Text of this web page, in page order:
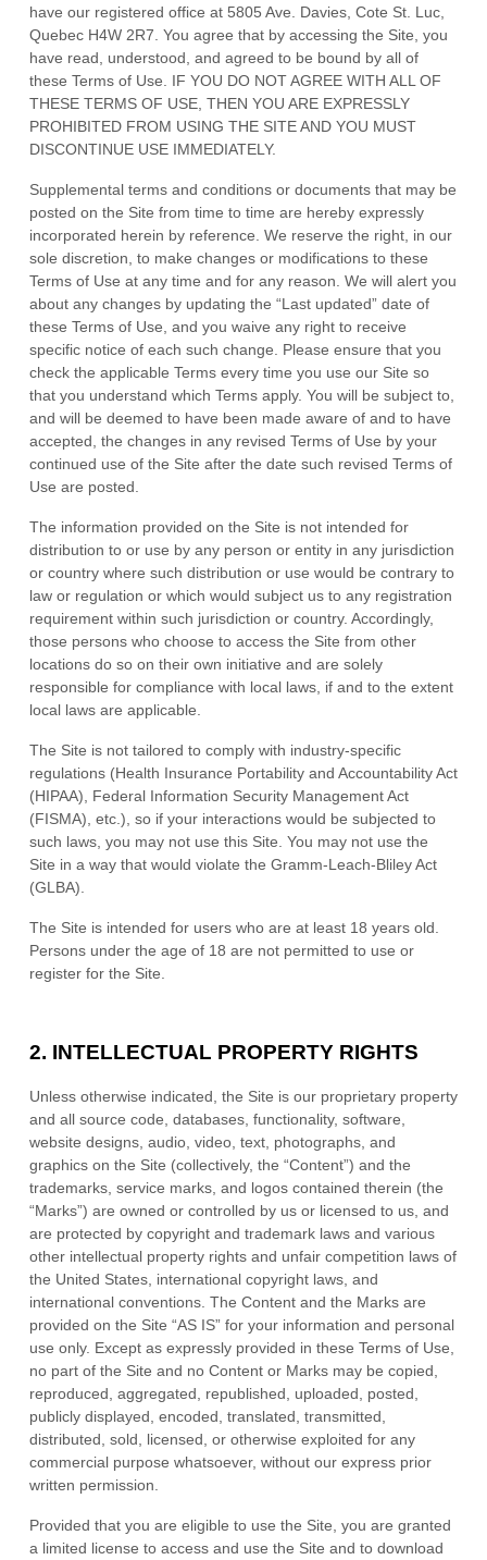
have our registered office at 5805 Ave. Davies, Cote St. Luc,
Quebec H4W 2R7 You agree that by accessing the Site, you
have read, understood, and agreed to be bound by all of
these Terms of Use. IF YOU DO NOT AGREE WITH ALL OF
THESE TERMS OF USE, THEN YOU ARE EXPRESSLY
PROHIBITED FROM USING THE SITE AND YOU MUST
DISCONTINUE USE IMMEDIATELY.
Supplemental terms and conditions or documents that may be
posted on the Site from time to time are hereby expressly
incorporated herein by reference. We reserve the right, in our
sole discretion, to make changes or modifications to these
Terms of Use at any time and for any reason . We will alert you
about any changes by updating the “Last updated” date of
these Terms of Use, and you waive any right to receive
specific notice of each such change. Please ensure that you
check the applicable Terms every time you use our Site so
that you understand which Terms apply. You will be subject to,
and will be deemed to have been made aware of and to have
accepted, the changes in any revised Terms of Use by your
continued use of the Site after the date such revised Terms of
Use are posted.
The information provided on the Site is not intended for
distribution to or use by any person or entity in any jurisdiction
or country where such distribution or use would be contrary to
law or regulation or which would subject us to any registration
requirement within such jurisdiction or country. Accordingly,
those persons who choose to access the Site from other
locations do so on their own initiative and are solely
responsible for compliance with local laws, if and to the extent
local laws are applicable.
The Site is not tailored to comply with industry-specific
regulations (Health Insurance Portability and Accountability Act
(HIPAA), Federal Information Security Management Act
(FISMA), etc.), so if your interactions would be subjected to
such laws, you may not use this Site. You may not use the
Site in a way that would violate the Gramm-Leach-Bliley Act
(GLBA).
The Site is intended for users who are at least 18 years old.
Persons under the age of 18 are not permitted to use or
register for the Site.
2. INTELLECTUAL PROPERTY RIGHTS
Unless otherwise indicated, the Site is our proprietary property
and all source code, databases, functionality, software,
website designs, audio, video, text, photographs, and
graphics on the Site (collectively, the “Content”) and the
trademarks, service marks, and logos contained therein (the
“Marks”) are owned or controlled by us or licensed to us, and
are protected by copyright and trademark laws and various
other intellectual property rights and unfair competition laws of
the United States, international copyright laws, and
international conventions. The Content and the Marks are
provided on the Site “AS IS” for your information and personal
use only. Except as expressly provided in these Terms of Use,
no part of the Site and no Content or Marks may be copied,
reproduced, aggregated, republished, uploaded, posted,
publicly displayed, encoded, translated, transmitted,
distributed, sold, licensed, or otherwise exploited for any
commercial purpose whatsoever, without our express prior
written permission.
Provided that you are eligible to use the Site, you are granted
a limited license to access and use the Site and to download